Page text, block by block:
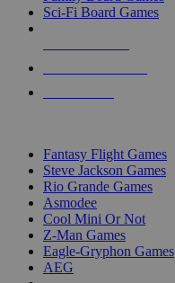
Sci-Fi Board Games
Fantasy Flight Games
Steve Jackson Games
Rio Grande Games
Asmodee
Cool Mini Or Not
Z-Man Games
Eagle-Gryphon Games
AEG